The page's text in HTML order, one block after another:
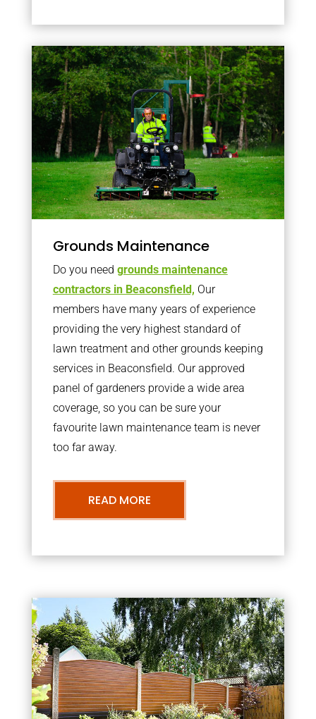
Grounds Maintenance
Do you need grounds maintenance
contractors in Beaconsfield, Our
members have many years of experience
providing the very highest standard of
lawn treatment and other grounds keeping
services in Beaconsfield. Our approved
panel of gardeners provide a wide area
coverage, so you can be sure your
favourite lawn maintenance team is never
too far away.
READ MORE